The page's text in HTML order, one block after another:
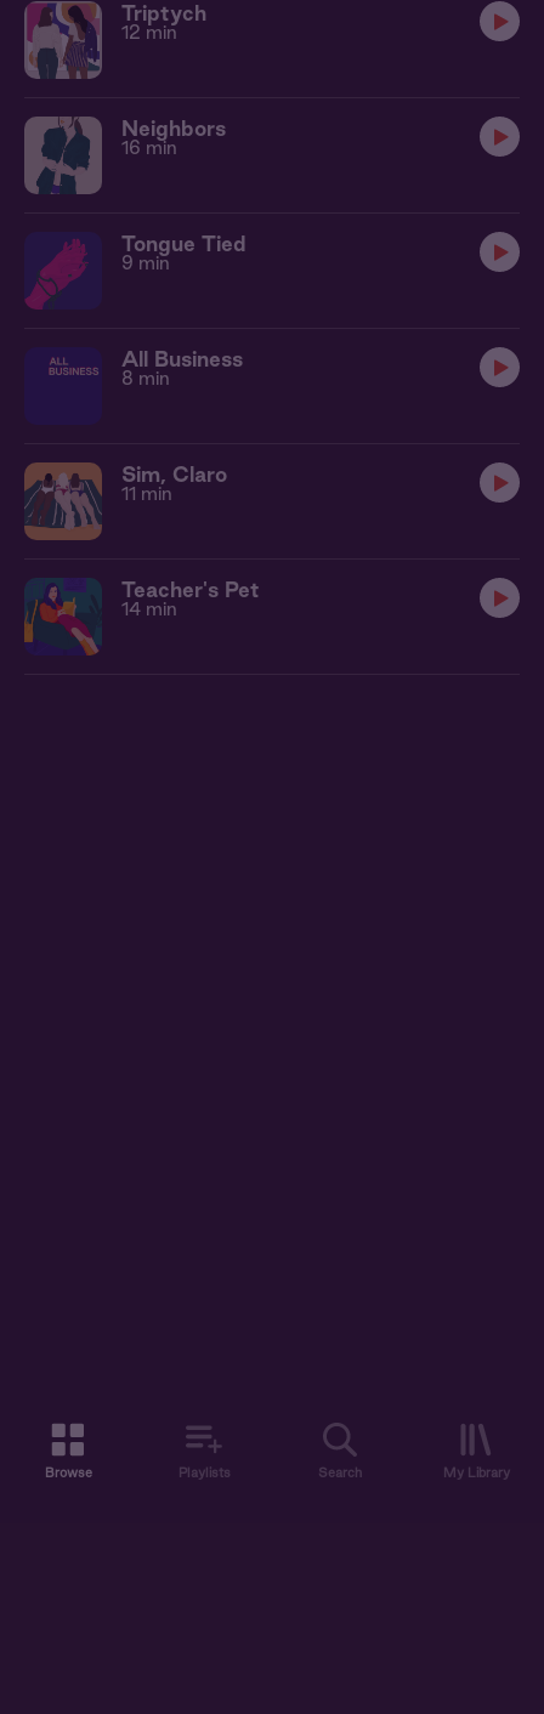
Triptych
12 min
Neighbors
16 min
Tongue Tied
9 min
All Business
8 min
Sim, Claro
11 min
Teacher's Pet
14 min
Browse Playlists Search My Library